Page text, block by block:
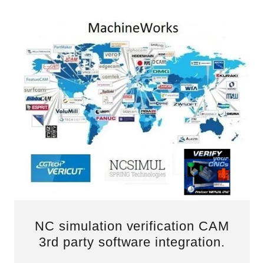
NC simulation verification CAM
3rd party software integration.